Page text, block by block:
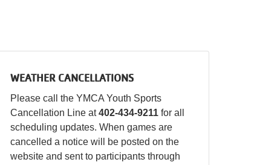
WEATHER CANCELLATIONS
Please call the YMCA Youth Sports
Cancellation Line at402-434-9211 for all
scheduling updates. When games are
cancelled a notice will be posted on the
website and sent to participants through